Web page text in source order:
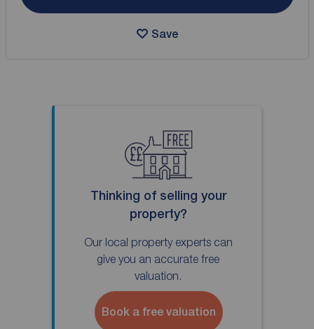
Save
Thinking of selling your
property?
Our local property experts can
give you an accurate free
valuation.
Book a free valuation